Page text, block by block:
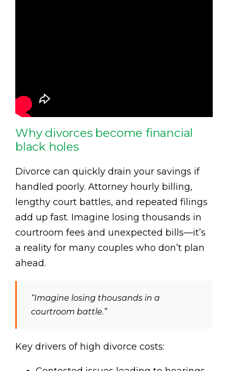
Why divorces become financial
black holes
Divorce can quickly drain your savings if
handled poorly. Attorney hourly billing,
lengthy court battles, and repeated filings
add up fast. Imagine losing thousands in
courtroom fees and unexpected bills—it’s
a reality for many couples who don’t plan
ahead.
“Imagine losing thousands in a
courtroom battle.”
Key drivers of high divorce costs: